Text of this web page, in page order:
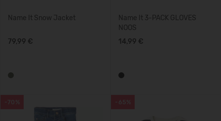
Name It Snow Jacket
79,99 €
Name It 3-PACK GLOVES
NOOS
14,99 €
-70% -65%